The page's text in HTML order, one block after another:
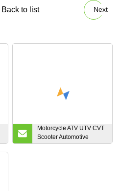
Back to list Next
Motorcycle ATV UTV CVT
Scooter Automotive
Cogged Raw Edge